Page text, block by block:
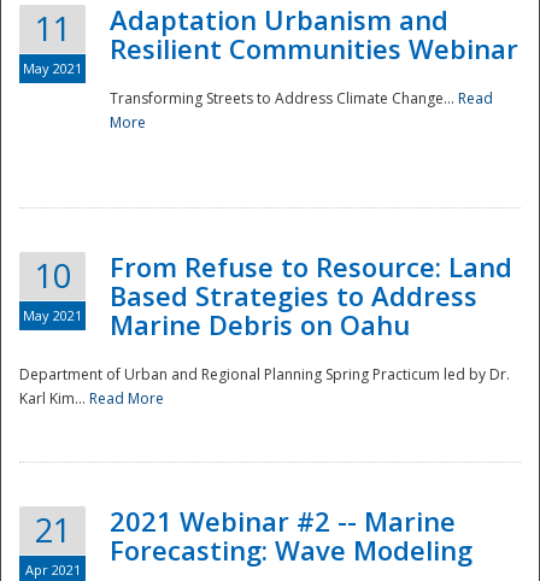
11
May 2021
Adaptation Urbanism and
Resilient Communities Webinar
Transforming Streets to Address Climate Change... Read
More
10
May 2021
From Refuse to Resource: Land
Based Strategies to Address
Marine Debris on Oahu
Department of Urban and Regional Planning Spring Practicum led by Dr.
Karl Kim... Read More
21
Apr 2021
2021 Webinar #2 -- Marine
Forecasting: Wave Modeling